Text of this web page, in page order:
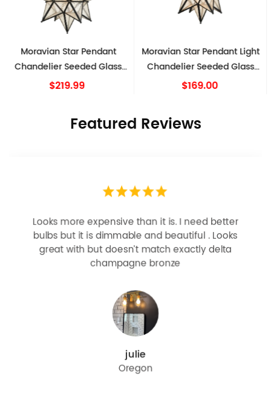
Moravian Star Pendant Light
Chandelier Seeded Glass
Black 13 Inches
$169.00
Moravian Star Pendant
Chandelier Seeded Glass
Gold Light 15 Inches
$219.99
Featured Reviews
Looks more expensive than it is. I need better
bulbs but it is dimmable and beautiful . Looks
great with but doesn’t match exactly delta
champagne bronze
julie
Oregon